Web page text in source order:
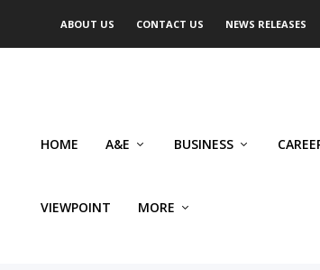
ABOUT US CONTACT US NEWS RELEASES
HOME A&E BUSINESS
VIEWPOINT MORE